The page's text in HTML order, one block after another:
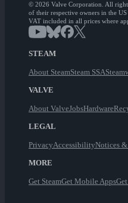
© 2026 Valve Corporation. All
of their respective owners in the
VAT included in all prices where
STEAM
About SteamSteam SSA
VALVE
About ValveJobsHardware
LEGAL
PrivacyAccessibilityNotices
MORE
Get SteamGet Mobile Apps